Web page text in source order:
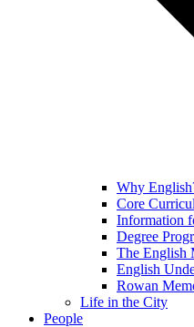
Why
Core
Information
Degree
The English
English
Rowan
Life in the City
People